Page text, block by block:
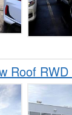
Roof